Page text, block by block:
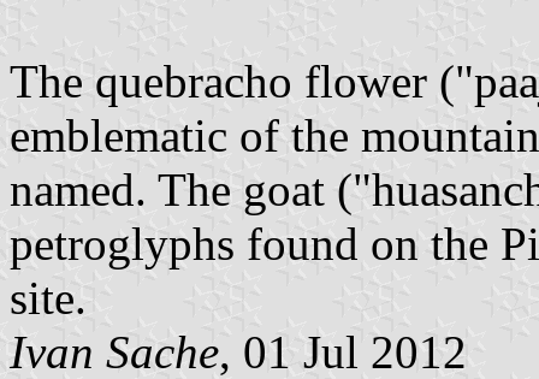
The quebracho flower
emblematic of the
named. The goat
petroglyphs found on the
site.
Ivan Sache, 01 Jul 2012